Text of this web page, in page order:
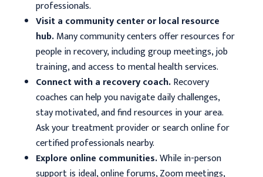
professionals.
Visit a community center or local resource
hub.Many community centers offer resources for
people in recovery, including group meetings, job
training, and access to mental health services.
Connect with a recovery coach.Recovery
coaches can help you navigate daily challenges,
stay motivated, and find resources in your area.
Ask your treatment provider or search online for
certified professionals nearby.
Explore online communities.While in-person
support is ideal, online forums, Zoom meetings,